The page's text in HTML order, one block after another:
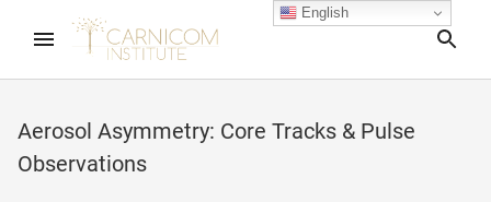
Aerosol Asymmetry: Core Tracks & Pulse
Observations
English